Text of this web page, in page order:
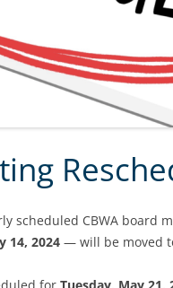
scheduled CBWA board
14, 2024 — will be moved